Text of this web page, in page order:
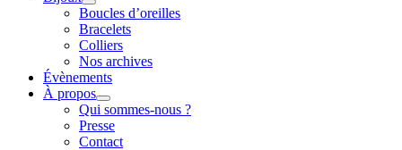
Boucles d’oreilles
Bracelets
Colliers
Nos archives
Évènements
À propos
Qui sommes-nous ?
Presse
Contact